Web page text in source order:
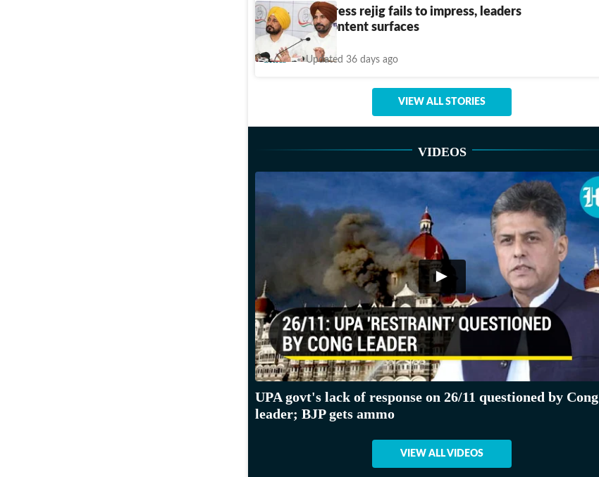
Punjab Congress rejig fails to impress, leaders
mum as discontent surfaces
Cities Updated 36 days ago
VIEW ALL STORIES
VIDEOS
UPA govt's lack of response on 26/11 questioned by Cong
leader; BJP gets ammo
VIEW ALL VIDEOS